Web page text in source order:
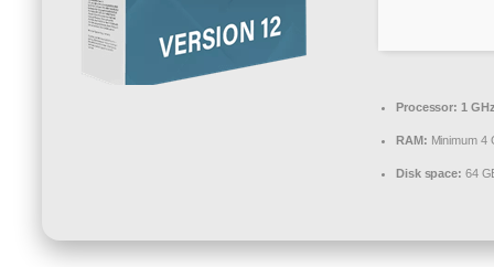
Processor: 1
RAM: Minimum 4
Disk space: 64